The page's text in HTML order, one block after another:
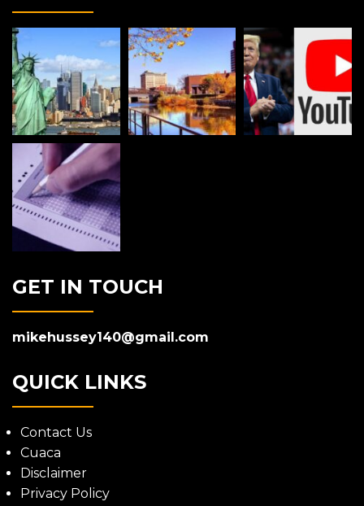
GET IN TOUCH
mikehussey140@gmail.com
QUICK LINKS
Contact Us
Cuaca
Disclaimer
Privacy Policy